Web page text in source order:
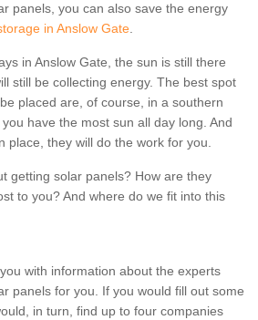
panels, you can also save the energy
in Anslow Gate.
in Anslow Gate, the sun is still there
still be collecting energy. The best spot
placed are, of course, in a southern
have the most sun all day long. And
place, they will do the work for you.
getting solar panels? How are they
to you? And where do we fit into this
with information about the experts
panels for you. If you would fill out some
in turn, find up to four companies